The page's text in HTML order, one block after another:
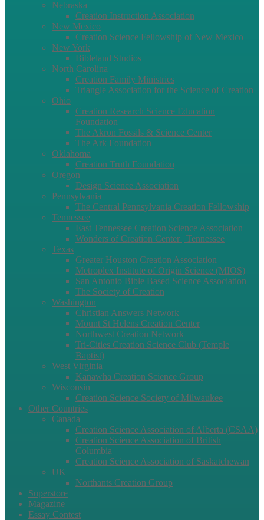
Nebraska
Creation Instruction Association
New Mexico
Creation Science Fellowship of New Mexico
New York
Bibleland Studios
North Carolina
Creation Family Ministries
Triangle Association for the Science of Creation
Ohio
Creation Research Science Education
Foundation
The Akron Fossils & Science Center
The Ark Foundation
Oklahoma
Creation Truth Foundation
Oregon
Design Science Association
Pennsylvania
The Central Pennsylvania Creation Fellowship
Tennessee
East Tennessee Creation Science Association
Wonders of Creation Center | Tennessee
Texas
Greater Houston Creation Association
Metroplex Institute of Origin Science (MIOS)
San Antonio Bible Based Science Association
The Society of Creation
Washington
Christian Answers Network
Mount St Helens Creation Center
Northwest Creation Network
Tri-Cities Creation Science Club (Temple
Baptist)
West Virginia
Kanawha Creation Science Group
Wisconsin
Creation Science Society of Milwaukee
Other Countries
Canada
Creation Science Association of Alberta (CSAA)
Creation Science Association of British
Columbia
Creation Science Association of Saskatchewan
UK
Northants Creation Group
Superstore
Magazine
Essay Contest